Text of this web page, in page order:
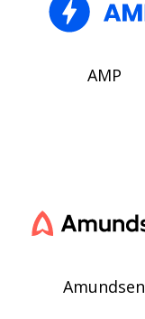
AMP
Amundsen